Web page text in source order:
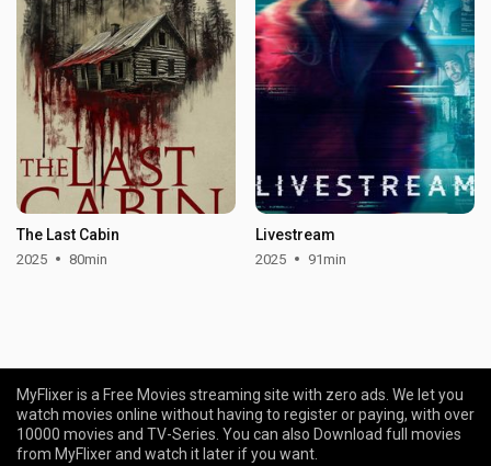
The Last Cabin
2025 80min
Livestream
2025 91min
MyFlixer is a Free Movies streaming site with zero ads. We let you
watch movies online without having to register or paying, with over
10000 movies and TV-Series. You can also Download full movies
from MyFlixer and watch it later if you want.